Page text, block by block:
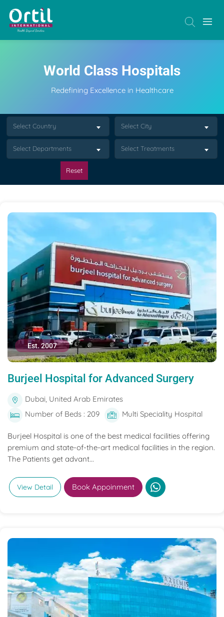
World Class Hospitals
Redefining Excellence in Healthcare
Select Country Select City
Select Departments Select Treatments
Reset
Est. 2007
Burjeel Hospital for Advanced Surgery
Dubai, United Arab Emirates
Number of Beds : 209
Multi Speciality Hospital
Burjeel Hospital is one of the best medical facilities offering
premium and state-of-the-art medical facilities in the region.
The Patients get advant...
View Detail Book Appoinment